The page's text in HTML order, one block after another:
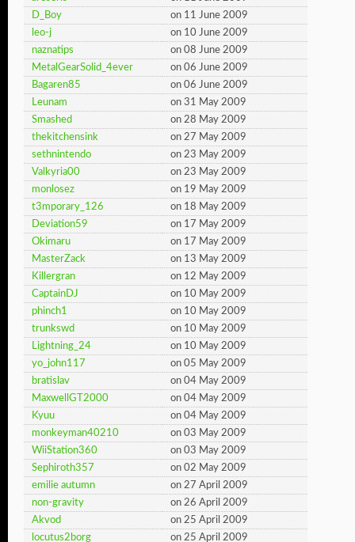
D_Boy
on 11 June 2009
leo-j
on 10 June 2009
naznatips
on 08 June 2009
MetalGearSolid_4ever
on 06 June 2009
Bagaren85
on 06 June 2009
Leunam
on 31 May 2009
Smashed
on 28 May 2009
thekitchensink
on 27 May 2009
sethnintendo
on 23 May 2009
Valkyria00
on 23 May 2009
monlosez
on 19 May 2009
t3mporary_126
on 18 May 2009
Deviation59
on 17 May 2009
Okimaru
on 17 May 2009
MasterZack
on 13 May 2009
Killergran
on 12 May 2009
CaptainDJ
on 10 May 2009
phinch1
on 10 May 2009
trunkswd
on 10 May 2009
Lightning_24
on 10 May 2009
yo_john117
on 05 May 2009
bratislav
on 04 May 2009
MaxwellGT2000
on 04 May 2009
Kyuu
on 04 May 2009
monkeyman40210
on 03 May 2009
WiiStation360
on 03 May 2009
Sephiroth357
on 02 May 2009
emilie autumn
on 27 April 2009
non-gravity
on 26 April 2009
Akvod
on 25 April 2009
locutus2borg
on 25 April 2009